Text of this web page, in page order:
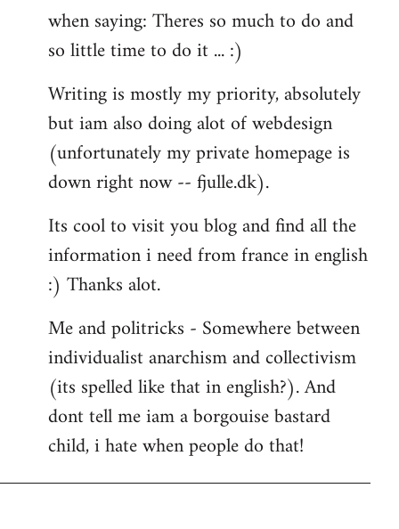
when saying: Theres so much to do and
so little time to do it ... :)
Writing is mostly my priority, absolutely
but iam also doing alot of webdesign
(unfortunately my private homepage is
down right now -- fjulle.dk).
Its cool to visit you blog and find all the
information i need from france in english
:) Thanks alot.
Me and politricks - Somewhere between
individualist anarchism and collectivism
(its spelled like that in english?). And
dont tell me iam a borgouise bastard
child, i hate when people do that!